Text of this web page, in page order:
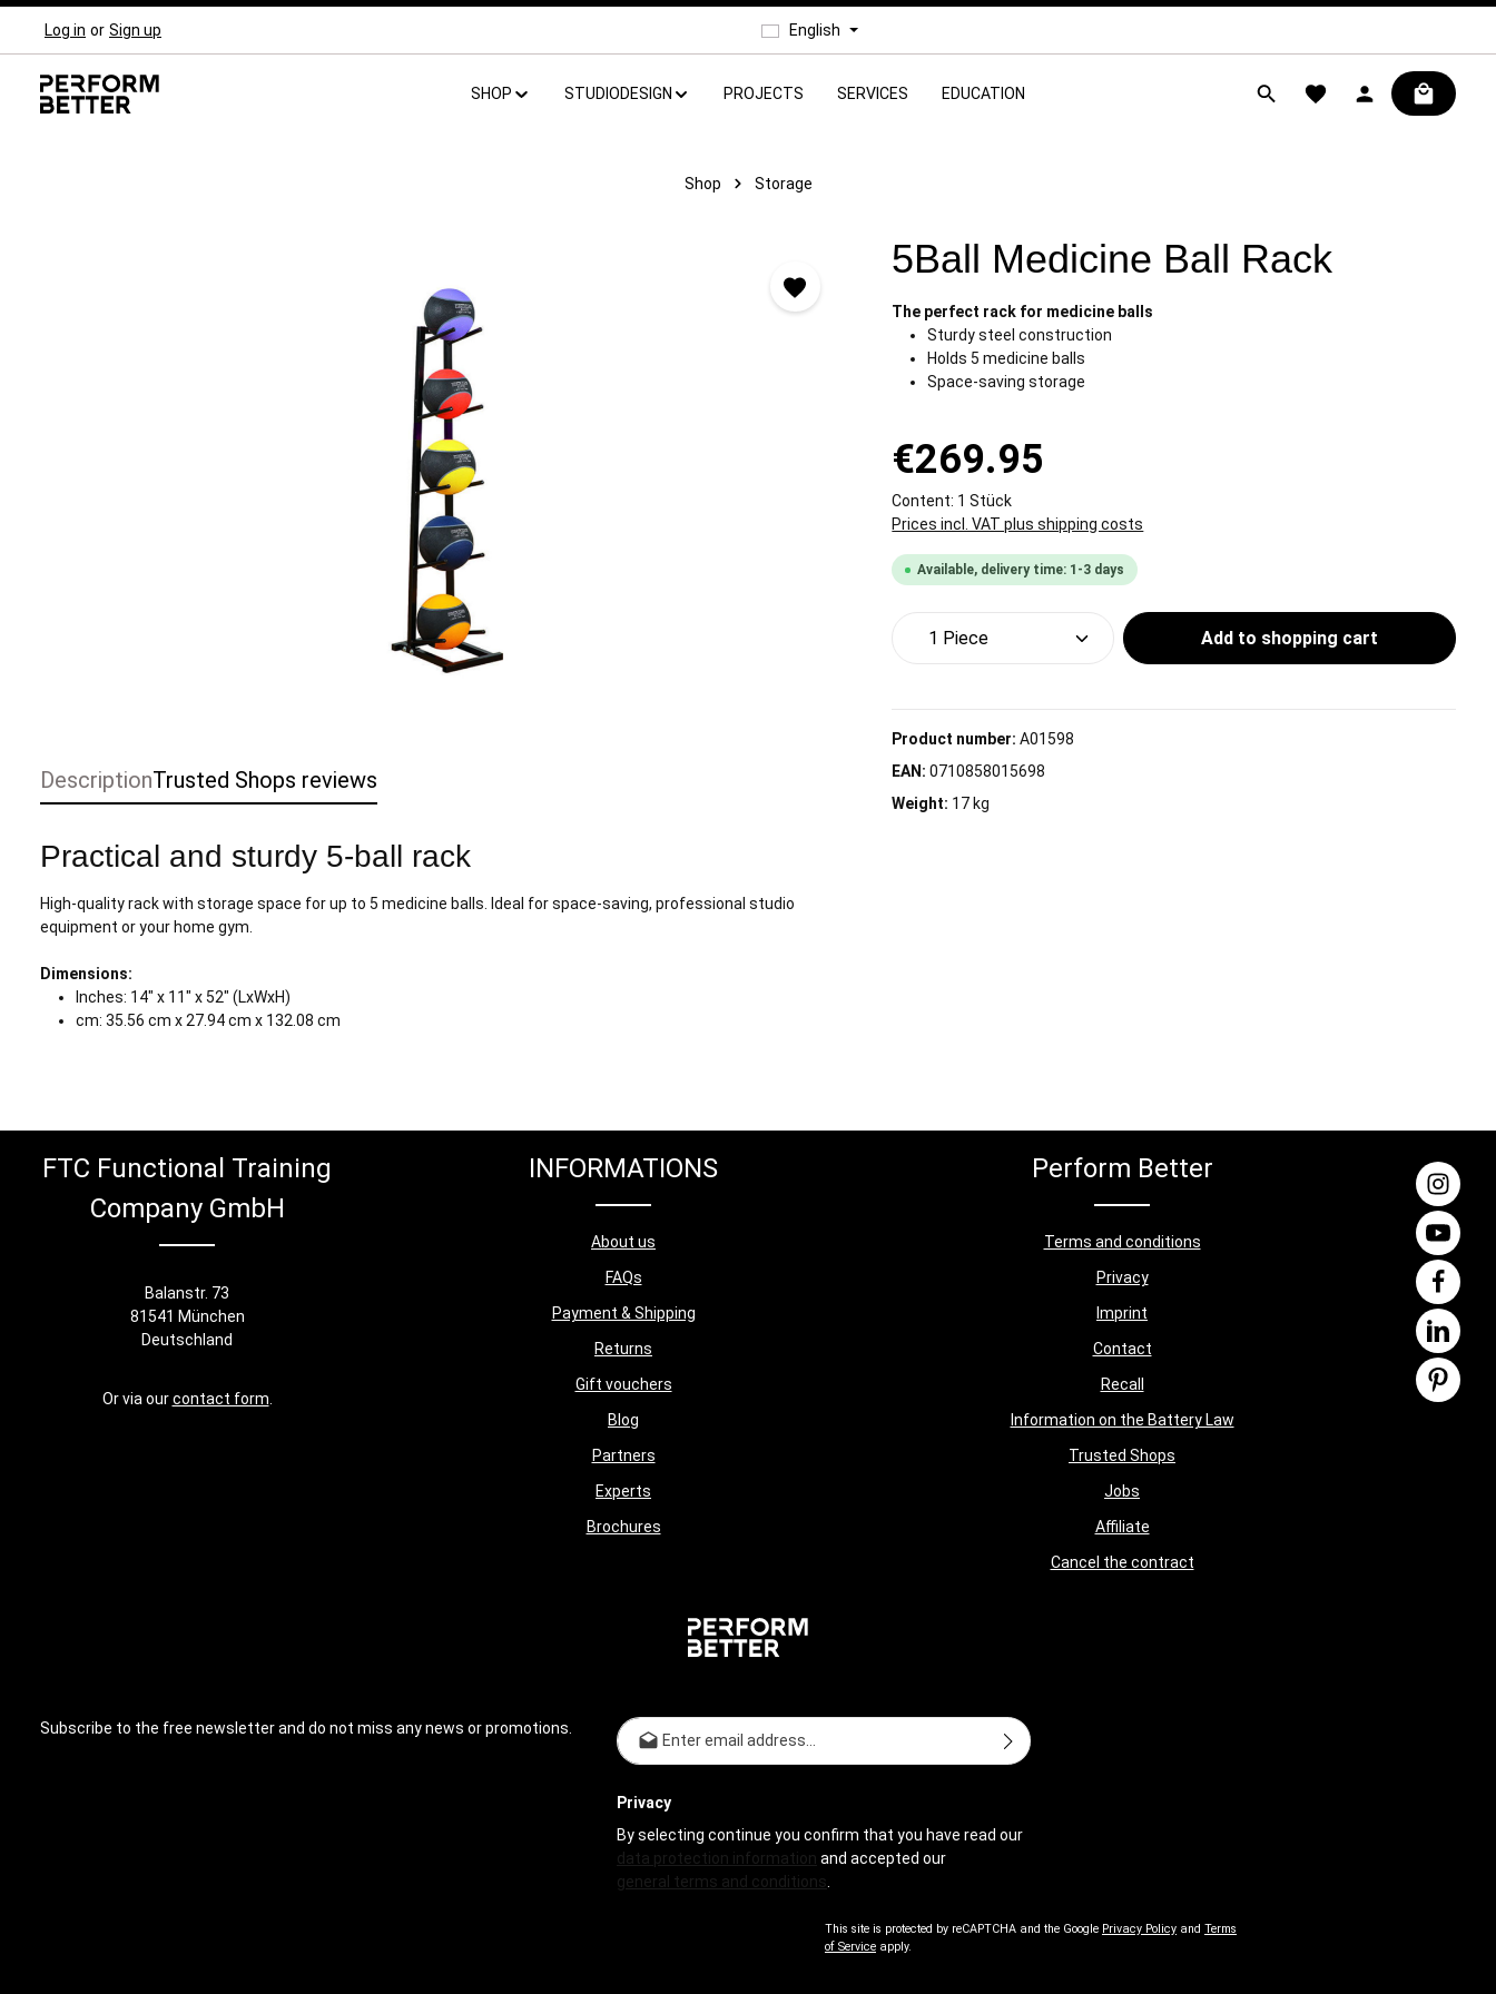
Skip to main navigation
Log in or Sign up English
SHOP STUDIODESIGN PROJECTS SERVICES EDUCATION
Shop Storage
5Ball Medicine Ball Rack
The perfect rack for medicine balls
Sturdy steel construction
Holds 5 medicine balls
Space-saving storage
€269.95
Content: 1 Stück
Prices incl. VAT plus shipping costs
Available, delivery time: 1-3 days
Product Quantity: Enter the desired amount or
Add to shopping cart
Product number:A01598
EAN:0710858015698
Weight: 17 kg
DescriptionTrusted Shops reviews
Practical and sturdy 5-ball rack
High-quality rack with storage space for up to 5 medicine balls. Ideal for space-saving, professional studio
equipment or your home gym.
Dimensions:
Inches: 14" x 11" x 52" (LxWxH)
cm: 35.56 cm x 27.94 cm x 132.08 cm
FTC Functional Training
Company GmbH
Balanstr. 73
81541 München
Deutschland
Or via ourcontact form
INFORMATIONS
About us
FAQs
Payment & Shipping
Returns
Gift vouchers
Blog
Partners
Experts
Brochures
Perform Better
Terms and conditions
Privacy
Imprint
Contact
Recall
Information on the Battery Law
Trusted Shops
Jobs
Affiliate
Cancel the contract
Subscribe to the free newsletter and do not miss any news or promotions.
Privacy
By selecting continue you confirm that you have read our
data protection information and accepted our
general terms and conditions
This site is protected by reCAPTCHA and the Google Privacy Policy and Terms
of Service apply.